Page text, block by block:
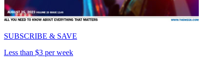
SUBSCRIBE & SAVE
Less than $3 per week